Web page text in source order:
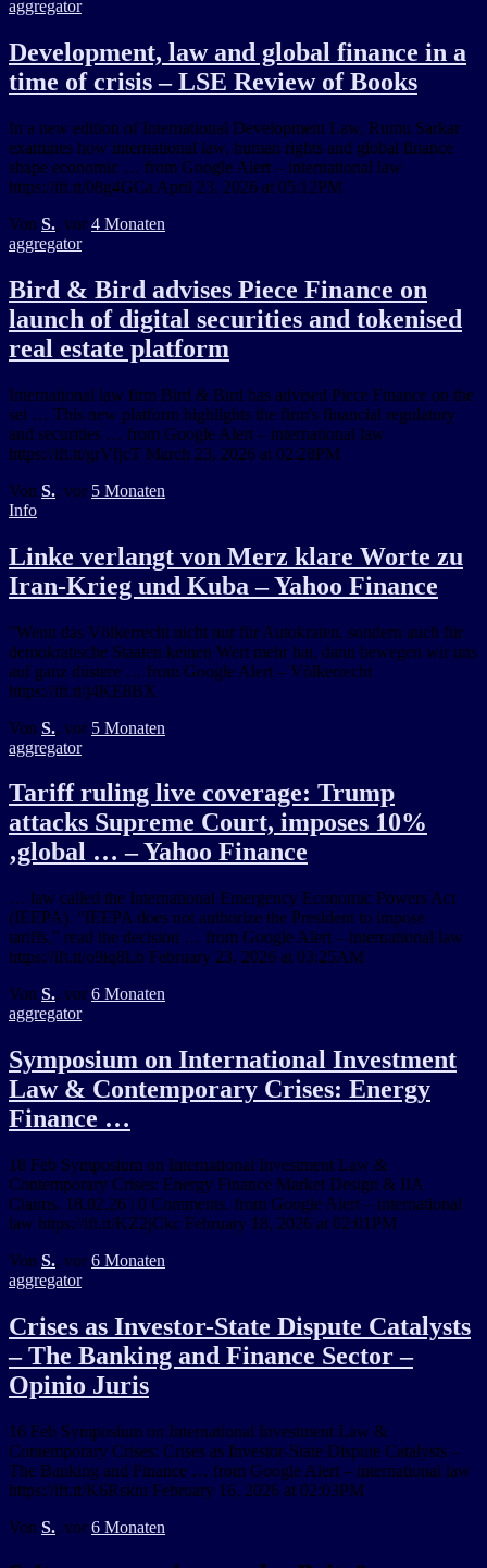
aggregator
Development, law and global finance in a
time of crisis – LSE Review of Books
In a new edition of International Development Law, Rumu Sarkar
examines how international law, human rights and global finance
shape economic … from Google Alert – international law
https://ift.tt/08g4GCa April 23, 2026 at 05:12PM
Von S., vor 4 Monaten
aggregator
Bird & Bird advises Piece Finance on
launch of digital securities and tokenised
real estate platform
International law firm Bird & Bird has advised Piece Finance on the
set … This new platform highlights the firm's financial regulatory
and securities … from Google Alert – international law
https://ift.tt/grVfjcT March 23, 2026 at 02:28PM
Von S., vor 5 Monaten
Info
Linke verlangt von Merz klare Worte zu
Iran-Krieg und Kuba – Yahoo Finance
"Wenn das Völkerrecht nicht nur für Autokraten, sondern auch für
demokratische Staaten keinen Wert mehr hat, dann bewegen wir uns
auf ganz düstere … from Google Alert – Völkerrecht
https://ift.tt/j4KE8BX
Von S., vor 5 Monaten
aggregator
Tariff ruling live coverage: Trump
attacks Supreme Court, imposes 10%
‚global … – Yahoo Finance
… law called the International Emergency Economic Powers Act
(IEEPA). “IEEPA does not authorize the President to impose
tariffs,” read the decision … from Google Alert – international law
https://ift.tt/o9iq8Lb February 23, 2026 at 03:25AM
Von S., vor 6 Monaten
aggregator
Symposium on International Investment
Law & Contemporary Crises: Energy
Finance …
18 Feb Symposium on International Investment Law &
Contemporary Crises: Energy Finance Market Design & IIA
Claims. 18.02.26 | 0 Comments. from Google Alert – international
law https://ift.tt/KZ2jCkc February 18, 2026 at 02:01PM
Von S., vor 6 Monaten
aggregator
Crises as Investor-State Dispute Catalysts
– The Banking and Finance Sector –
Opinio Juris
16 Feb Symposium on International Investment Law &
Contemporary Crises: Crises as Investor-State Dispute Catalysts –
The Banking and Finance … from Google Alert – international law
https://ift.tt/K6Rskiu February 16, 2026 at 02:03PM
Von S., vor 6 Monaten